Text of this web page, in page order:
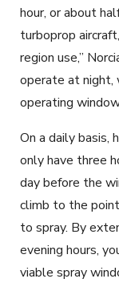
hour, or about
turboprop
region use,”
operate at night,
operating
On a daily basis,
only have three
day before the
climb to the
to spray. By
evening hours,
viable spray